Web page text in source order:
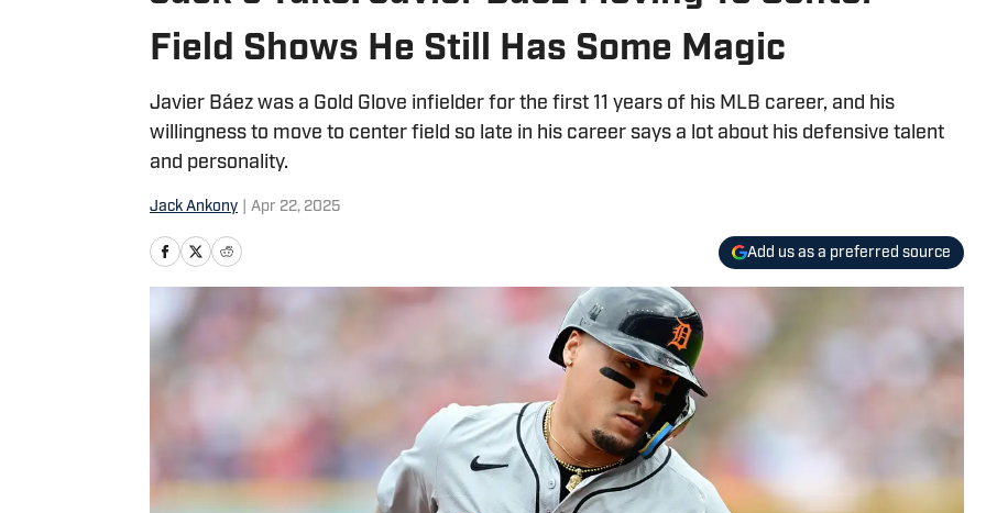
Field Shows He Still Has Some Magic
Javier Báez was a Gold Glove infielder for the first 11 years of his MLB career, and his
willingness to move to center field so late in his career says a lot about his defensive talent
and personality.
Jack Ankony Apr 22, 2025
Add us as a preferred source